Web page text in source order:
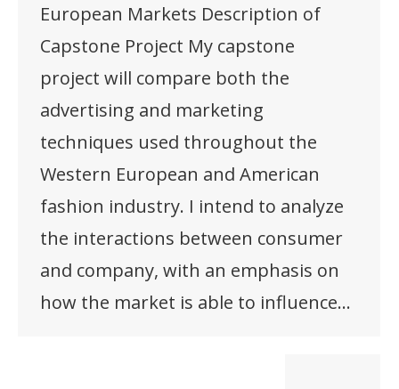
European Markets Description of
Capstone Project My capstone
project will compare both the
advertising and marketing
techniques used throughout the
Western European and American
fashion industry. I intend to analyze
the interactions between consumer
and company, with an emphasis on
how the market is able to influence…